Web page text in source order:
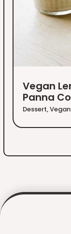
Vegan
Panna
Dessert,Vegan